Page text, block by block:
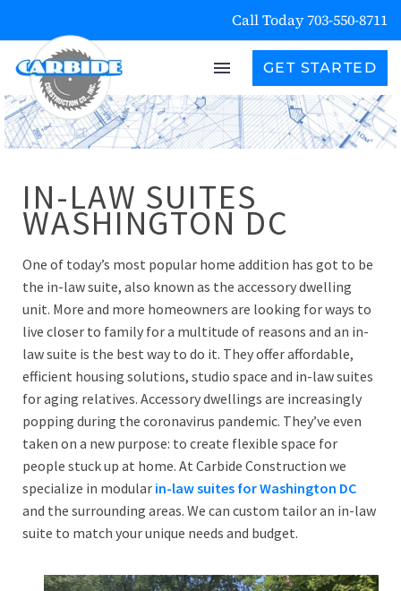
Call Today 703-550-8711
GET STARTED
IN-LAW SUITES
WASHINGTON DC
One of today’s most popular home addition has got to be
the in-law suite, also known as the accessory dwelling
unit. More and more homeowners are looking for ways to
live closer to family for a multitude of reasons and an in-
law suite is the best way to do it. They offer affordable,
efficient housing solutions, studio space and in-law suites
for aging relatives. Accessory dwellings are increasingly
popping during the coronavirus pandemic. They’ve even
taken on a new purpose: to create flexible space for
people stuck up at home. At Carbide Construction we
specialize in modular in-law suites for Washington DC
and the surrounding areas. We can custom tailor an in-law
suite to match your unique needs and budget.